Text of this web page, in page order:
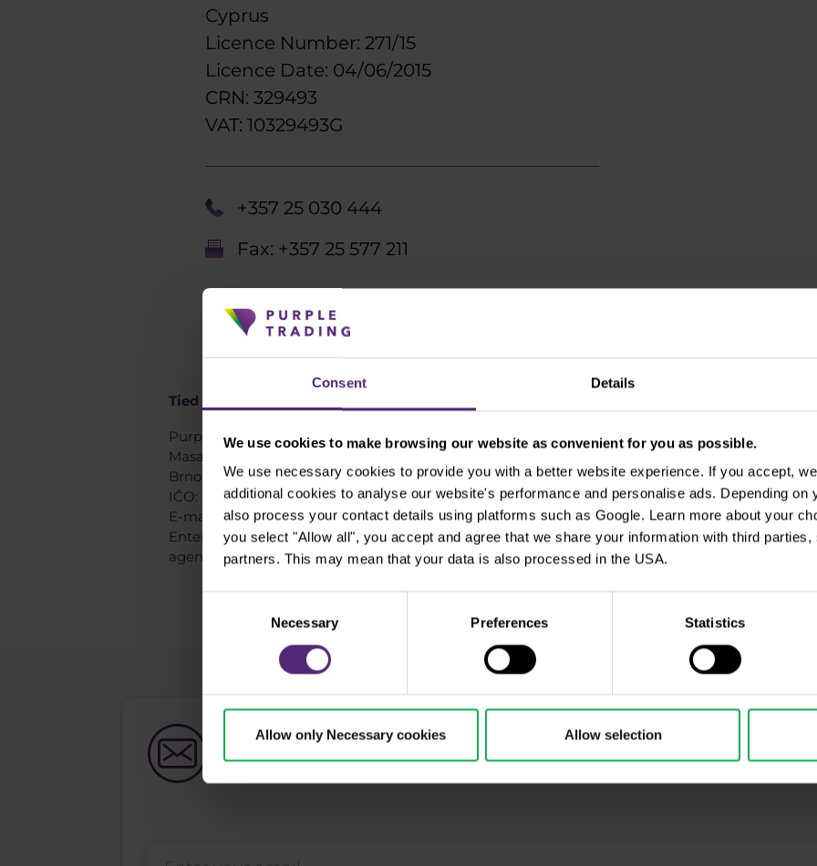
Consent Details
We use cookies to make browsing our website as convenient for you as possible.
We use necessary cookies to provide you with a better website experience. If you accept,
additional cookies to analyse our website's performance and personalise ads. Depending on
also process your contact details using platforms such as Google. Learn more about your
you select "Allow all", you accept and agree that we share your information with third
partners. This may mean that your data is also processed in the USA.
Necessary Preferences Statistics
Allow only Necessary cookies Allow selection
Cyprus
Licence Number: 271/15
Licence Date: 04/06/2015
CRN: 329493
VAT: 10329493G
+357 25 030 444
Fax: +357 25 577 211
Tied agent Czech republic:
Purple Trading s.r.o.
Masarykova 409/26,
Brno, 602 00, Czech republic
IČO: 06047033
E-mail: info@purple-trading.com
Entered by the Czech National Bank in the list of Tied
agents on February 5, 2018.
Vinohradská 2828/
Praha 3-Žižkov
Czech republic
(Shopping gallery
entrance C from
Newsletter subscription
What's new in Purple Trading, Market Shot, market analysis and articles...